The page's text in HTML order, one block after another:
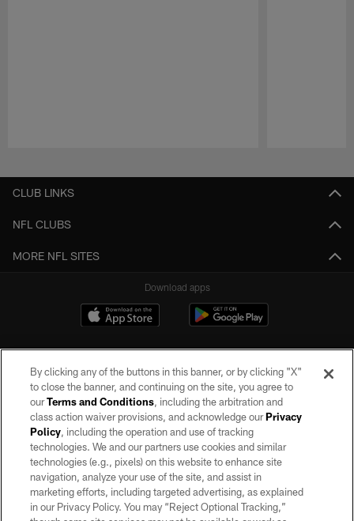
CLUB LINKS
NFL CLUBS
MORE NFL SITES
Download apps
©2026 by the Las Vegas Raiders. All rights reserved. No portion of this site
may be reproduced without the express written permission of the Las Vegas
Raiders.
PRIVACY POLICY
TERMS OF SERVICE
By clicking any of the buttons in this banner, or by clicking "X"
to close the banner, and continuing on the site, you agree to
ourTerms and Conditions, including the arbitration and
class action waiver provisions, and acknowledge ourPrivacy
Policy, including the operation and use of tracking
technologies. We and our partners use cookies and similar
technologies (e.g., pixels) on this website to enhance site
navigation, analyze your use of the site, and assist in
marketing efforts, including targeted advertising, as explained
in our Privacy Policy. You may “Reject Optional Tracking,”